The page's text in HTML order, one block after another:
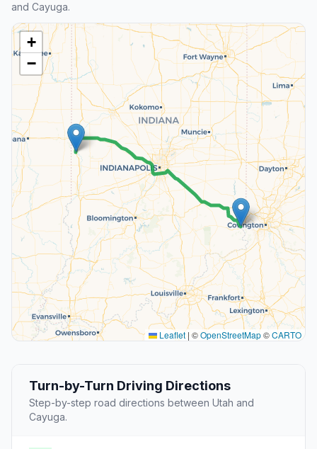
and Cayuga.
+
−
Leaflet | ©OpenStreetMap©CARTO
Turn-by-Turn Driving Directions
Step-by-step road directions between Utah and
Cayuga.